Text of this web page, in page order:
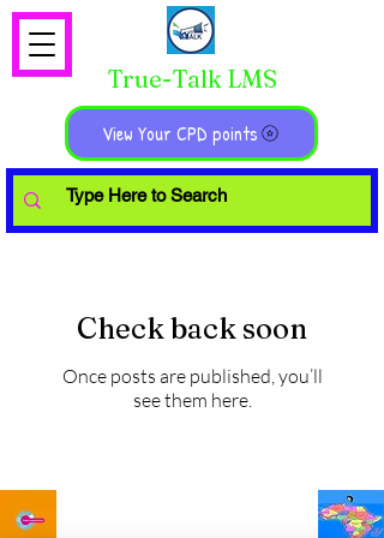
True-Talk LMS
View Your CPD points
Check back soon
Once posts are published, you’ll
see them here.